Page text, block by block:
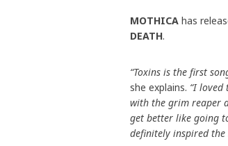
MOTHICA has
DEATH.
“Toxins is the first
she explains. “I
with the grim reaper
get better like going
definitely inspired the